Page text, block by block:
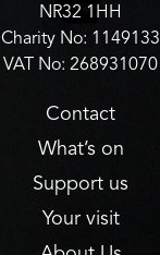
NR32 1HH
Charity No: 1149133
VAT No: 268931070
Contact
What’s on
Support us
Your visit